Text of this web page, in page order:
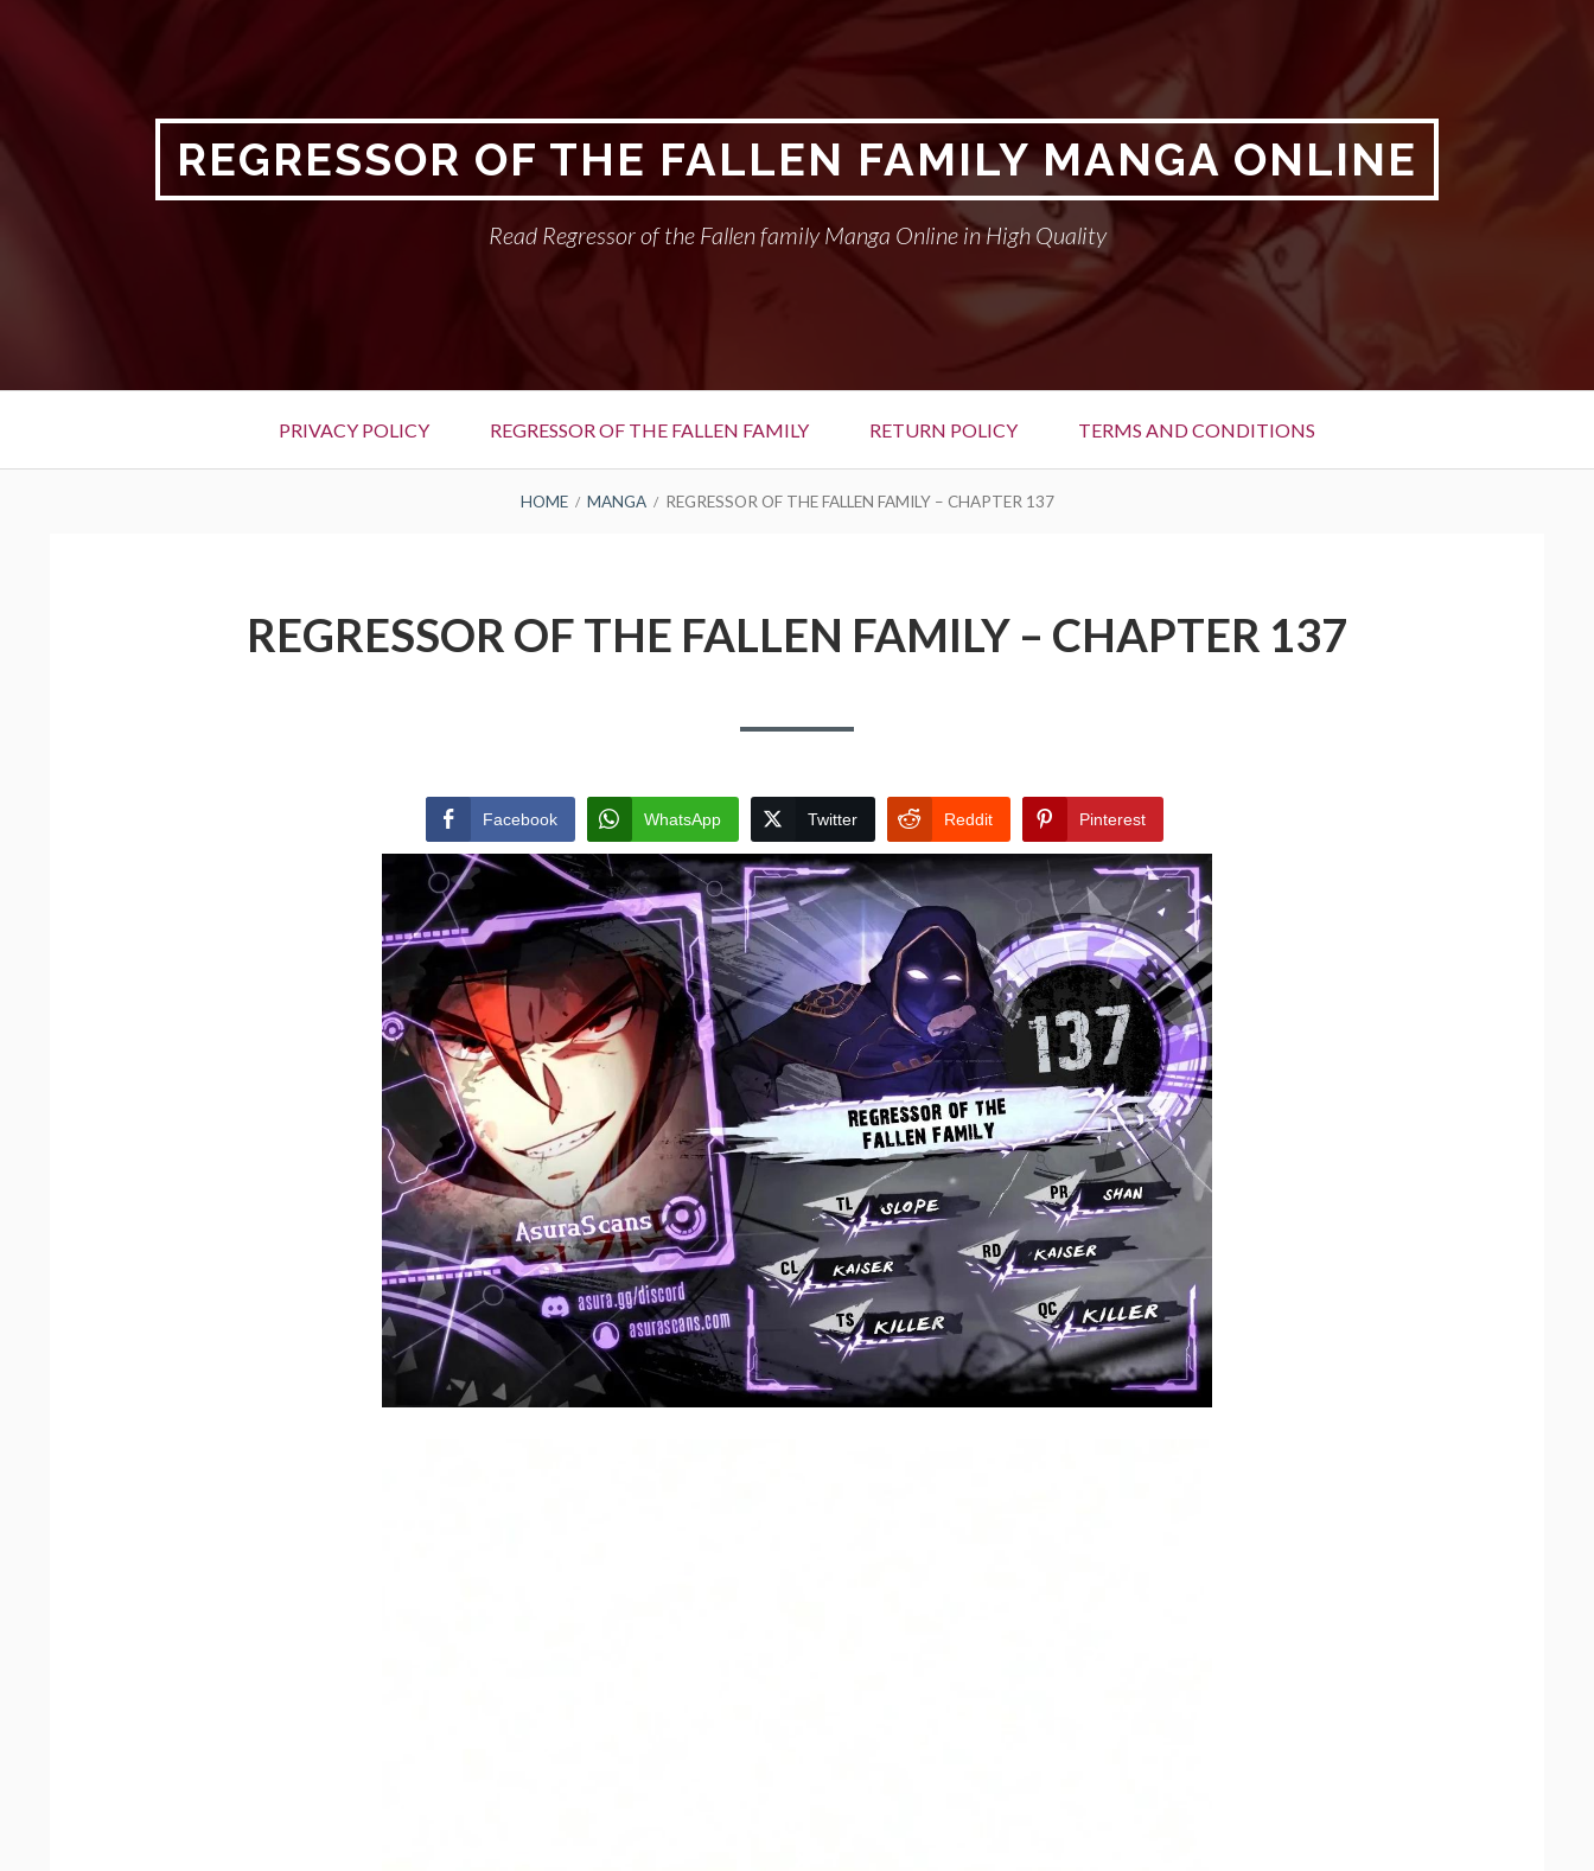
REGRESSOR OF THE FALLEN FAMILY MANGA ONLINE
Read Regressor of the Fallen family Manga Online in High Quality
Menu
PRIVACY POLICY REGRESSOR OF THE FALLEN FAMILY RETURN POLICY TERMS AND CONDITIONS
HOME MANGA REGRESSOR OF THE FALLEN FAMILY – CHAPTER 137
REGRESSOR OF THE FALLEN FAMILY – CHAPTER 137
Facebook WhatsApp Twitter Reddit Pinterest